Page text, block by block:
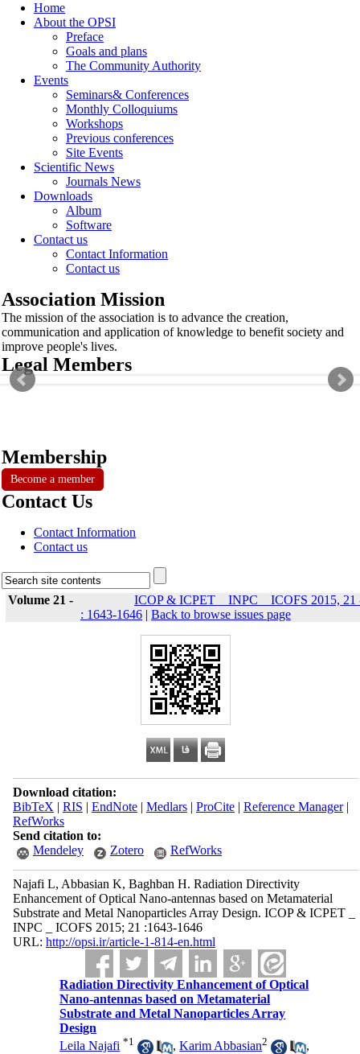
Home
About the OPSI
Preface
Goals and plans
The Community Authority
Events
Seminars& Conferences
Monthly Colloquiums
Workshops
Previous conferences
Site Events
Scientific News
Journals News
Downloads
Album
Software
Contact us
Contact Information
Contact us
Association Mission
The mission of the association is to advance the creation,
communication and application of knowledge to benefit society and
improve people's lives.
Legal Members
Membership
Become a member
Contact Us
Contact Information
Contact us
Volume 21 -
ICOP & ICPET _ INPC _ ICOFS 2015, 21
: 1643-1646 | Back to browse issues page
Download citation:
BibTeX | RIS | EndNote| Medlars| ProCite| Reference Manager|
RefWorks
Send citation to:
Mendeley
Zotero RefWorks
Najafi L, Abbasian K, Baghban H. Radiation Directivity
Enhancement of Optical Nano-antennas based on Metamaterial
Substrate and Metal Nanoparticles Array Design. ICOP & ICPET _
INPC _ ICOFS 2015; 21 :1643-1646
URL: http://opsi.ir/article-1-814-en.html
Radiation Directivity Enhancement of Optical
Nano-antennas based on Metamaterial
Substrate and Metal Nanoparticles Array
Design
Leila Najafi *1 ,Karim Abbasian2
,